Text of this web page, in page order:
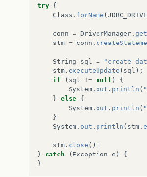
try {
Class . forName (
conn = DriverManager .
stm = conn .
String sql =
"create
stm . executeUpdate ( sql );
if
( sql != null )
{
System . out . println (
} else {
System . out . println (
}
System . out . println ( stm .
stm . close ();
}
catch ( Exception e )
{
}